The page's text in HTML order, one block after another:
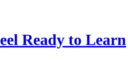
Ready to Learn